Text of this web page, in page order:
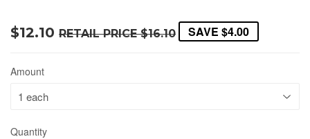
$12.10 RETAIL PRICE$16.10 SAVE $4.00
Amount
Quantity